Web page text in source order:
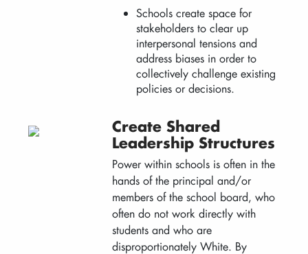
Schools create space for
stakeholders to clear up
interpersonal tensions and
address biases in order to
collectively challenge existing
policies or decisions.
Create Shared
Leadership Structures
Power within schools is often in the
hands of the principal and/or
members of the school board, who
often do not work directly with
students and who are
disproportionately White. By